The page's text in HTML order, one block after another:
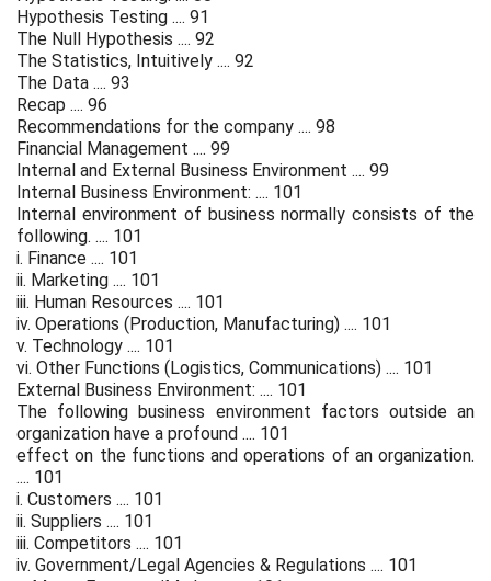
Hypothesis Testing .... 91
The Null Hypothesis .... 92
The Statistics, Intuitively .... 92
The Data .... 93
Recap .... 96
Recommendations for the company .... 98
Financial Management .... 99
Internal and External Business Environment .... 99
Internal Business Environment: .... 101
Internal environment of business normally consists of the
following. .... 101
i. Finance .... 101
ii. Marketing .... 101
iii. Human Resources .... 101
iv. Operations (Production, Manufacturing) .... 101
v. Technology .... 101
vi. Other Functions (Logistics, Communications) .... 101
External Business Environment: .... 101
The following business environment factors outside an
organization have a profound .... 101
effect on the functions and operations of an organization.
.... 101
i. Customers .... 101
ii. Suppliers .... 101
iii. Competitors .... 101
iv. Government/Legal Agencies & Regulations .... 101